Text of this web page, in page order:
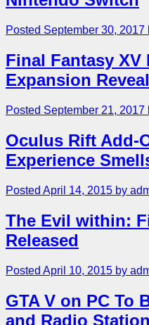
Posted September 30, 2017
Final Fantasy XV
Expansion
Posted September 21, 2017
Oculus Rift Add-
Experience
Posted April 14, 2015 by
The Evil within:
Released
Posted April 10, 2015 by
GTA V on PC To
and Radio Station